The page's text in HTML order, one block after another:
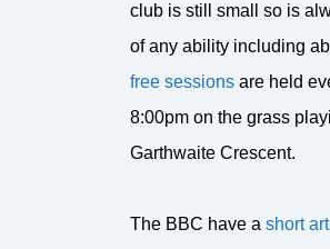
club is still small so is
of any ability including
free sessions are held
8:00pm on the grass
Garthwaite Crescent.
The BBC have a short